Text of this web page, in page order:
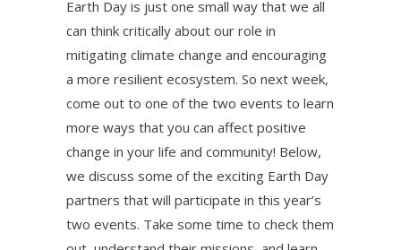
Earth Day is just one small way that we all
can think critically about our role in
mitigating climate change and encouraging
a more resilient ecosystem. So next week,
come out to one of the two events to learn
more ways that you can affect positive
change in your life and community! Below,
we discuss some of the exciting Earth Day
partners that will participate in this year’s
two events. Take some time to check them